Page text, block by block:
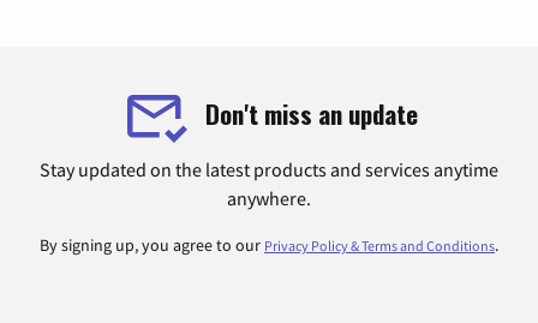
Don't miss an update
Stay updated on the latest products and services anytime
anywhere.
By signing up, you agree to our Privacy Policy & Terms and Conditions.